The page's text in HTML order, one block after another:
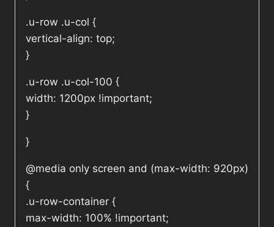
.u-row .u-col {
vertical-align: top;
}
.u-row .u-col-100 {
width: 1200px !important;
}
}
@media only screen and (max-width: 920px)
{
.u-row-container {
max-width: 100% !important;